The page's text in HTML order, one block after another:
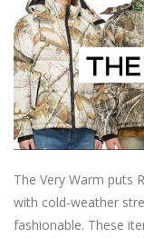
The Very Warm puts
with cold-weather
fashionable. These